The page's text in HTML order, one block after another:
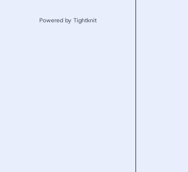
Powered by Tightknit